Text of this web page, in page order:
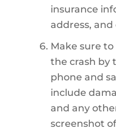
insurance
address, and
Make sure
the crash by
phone and
include
and any
screenshot